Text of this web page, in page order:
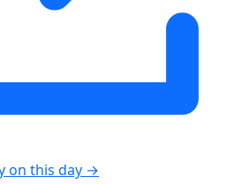
on this day →